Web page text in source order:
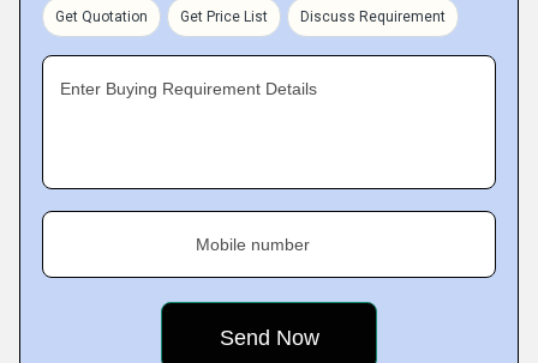
Get Quotation Get Price List Discuss Requirement
Enter Buying Requirement Details
Mobile number